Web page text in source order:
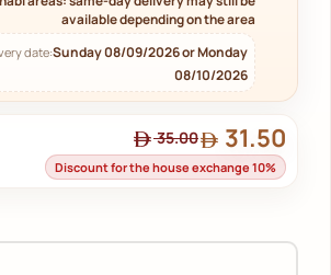
available depending on the area
date:Sunday 08/09/2026 or Monday
08/10/2026
35.00 31.50
Discount for the house exchange 10%